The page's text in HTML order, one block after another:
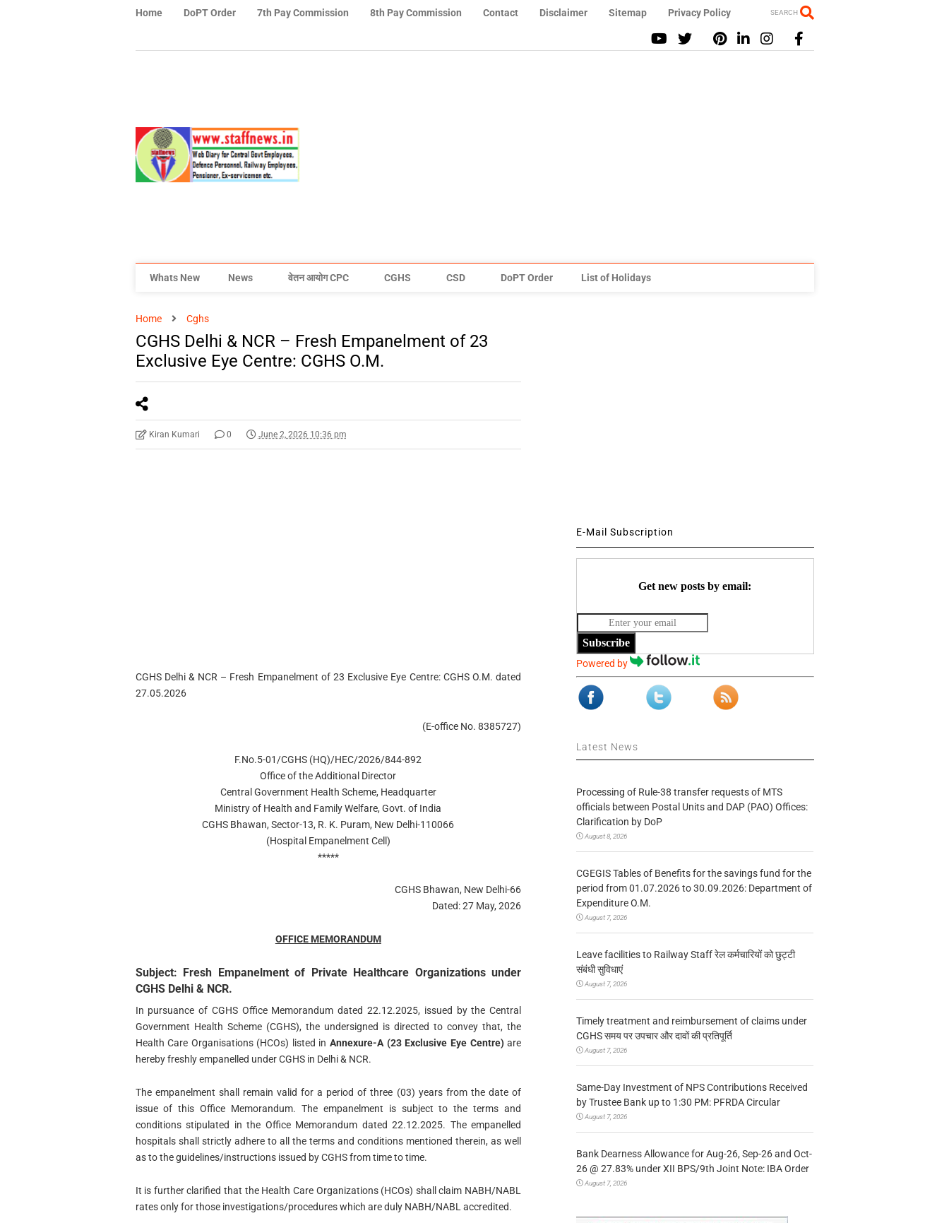
Home DoPT Order 7th Pay Commission 8th Pay Commission Contact Disclaimer Sitemap Privacy Policy SEARCH
Whats New News वेतन आयोग CPC CGHS CSD DoPT Order List of Holidays
Home Cghs
CGHS Delhi & NCR – Fresh Empanelment of 23
Exclusive Eye Centre: CGHS O.M.
Kiran Kumari 0 June 2, 2026 10:36 pm
CGHS Delhi & NCR – Fresh Empanelment of 23 Exclusive Eye Centre: CGHS O.M. dated
27.05.2026
(E-office No. 8385727)
F.No.5-01/CGHS (HQ)/HEC/2026/844-892
Office of the Additional Director
Central Government Health Scheme, Headquarter
Ministry of Health and Family Welfare, Govt. of India
CGHS Bhawan, Sector-13, R. K. Puram, New Delhi-110066
(Hospital Empanelment Cell)
*****
CGHS Bhawan, New Delhi-66
Dated: 27 May, 2026
OFFICE MEMORANDUM
Subject: Fresh Empanelment of Private Healthcare Organizations under
CGHS Delhi & NCR.
In pursuance of CGHS Office Memorandum dated 22.12.2025, issued by the Central
Government Health Scheme (CGHS), the undersigned is directed to convey that, the
Health Care Organisations (HCOs) listed inAnnexure-A (23 Exclusive Eye Centre)are
hereby freshly empanelled under CGHS in Delhi & NCR.
The empanelment shall remain valid for a period of three (03) years from the date of
issue of this Office Memorandum. The empanelment is subject to the terms and
conditions stipulated in the Office Memorandum dated 22.12.2025. The empanelled
hospitals shall strictly adhere to all the terms and conditions mentioned therein, as well
as to the guidelines/instructions issued by CGHS from time to time.
It is further clarified that the Health Care Organizations (HCOs) shall claim NABH/NABL
rates only for those investigations/procedures which are duly NABH/NABL accredited.
E-Mail Subscription
Get new posts by email:
Subscribe
Powered by
Latest News
Processing of Rule-38 transfer requests of MTS
officials between Postal Units and DAP (PAO) Offices:
Clarification by DoP
August 8, 2026
CGEGIS Tables of Benefits for the savings fund for the
period from 01.07.2026 to 30.09.2026: Department of
Expenditure O.M.
August 7, 2026
Leave facilities to Railway Staff रेल कर्मचारियों को छुट्टी
संबंधी सुविधाएं
August 7, 2026
Timely treatment and reimbursement of claims under
CGHS समय पर उपचार और दावों की प्रतिपूर्ति
August 7, 2026
Same-Day Investment of NPS Contributions Received
by Trustee Bank up to 1:30 PM: PFRDA Circular
August 7, 2026
Bank Dearness Allowance for Aug-26, Sep-26 and Oct-
26 @ 27.83% under XII BPS/9th Joint Note: IBA Order
August 7, 2026